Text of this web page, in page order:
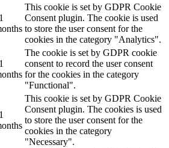
This cookie is set by GDPR Cookie
Consent plugin. The cookie is used
to store the user consent for the
cookies in the category "Analytics".
The cookie is set by GDPR cookie
consent to record the user consent
for the cookies in the category
"Functional".
This cookie is set by GDPR Cookie
Consent plugin. The cookies is used
to store the user consent for the
cookies in the category
"Necessary".